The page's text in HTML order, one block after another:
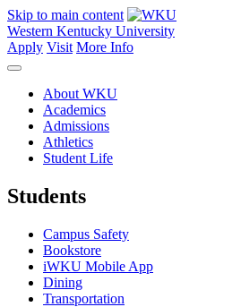
Skip to main content
Western Kentucky University
Apply Visit More Info
About WKU
Academics
Admissions
Athletics
Student Life
Students
Campus Safety
Bookstore
iWKU Mobile App
Dining
Transportation